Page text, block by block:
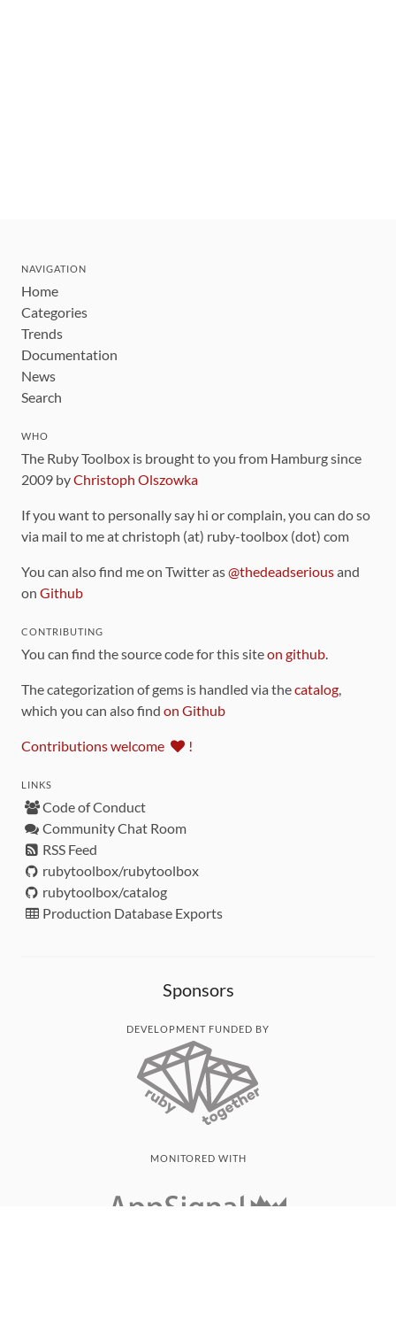
NAVIGATION
Home
Categories
Trends
Documentation
News
Search
WHO
The Ruby Toolbox is brought to you from Hamburg since
2009 byChristoph Olszowka
If you want to personally say hi or complain, you can do so
via mail to me at christoph (at) ruby-toolbox (dot) com
You can also find me on Twitter as@thedeadseriousand
on Github
CONTRIBUTING
You can find the source code for this siteon github.
The categorization of gems is handled via thecatalog,
which you can also find on Github
Contributions welcome !
LINKS
Code of Conduct
Community Chat Room
RSS Feed
rubytoolbox/rubytoolbox
rubytoolbox/catalog
Production Database Exports
Sponsors
DEVELOPMENT FUNDED BY
MONITORED WITH